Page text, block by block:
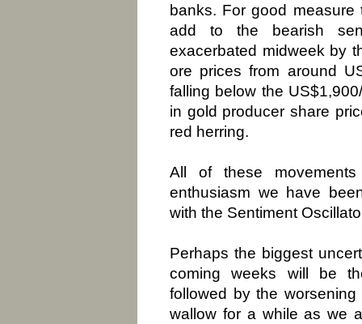
banks. For good
add to the bearish
exacerbated midweek by
ore prices from around
falling below the
in gold producer share
red herring.
All of these
enthusiasm we have
with the Sentiment
Perhaps the biggest
coming weeks will be
followed by the
wallow for a while as we